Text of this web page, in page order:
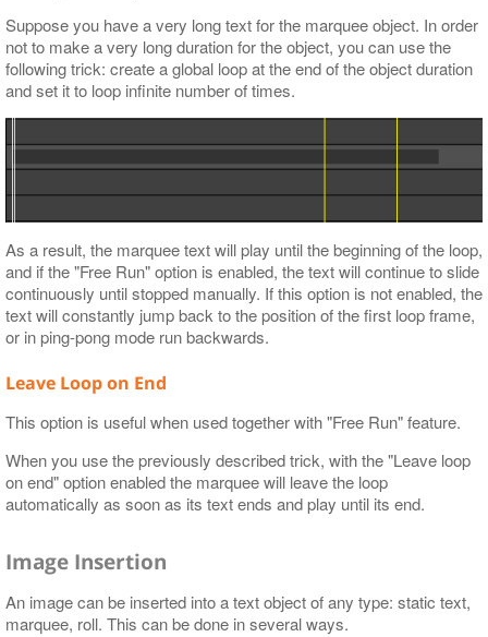
Suppose you have a very long text for the marquee object. In order
not to make a very long duration for the object, you can use the
following trick: create a global loop at the end of the object duration
and set it to loop infinite number of times.
As a result, the marquee text will play until the beginning of the loop,
and if the "Free Run" option is enabled, the text will continue to slide
continuously until stopped manually. If this option is not enabled, the
text will constantly jump back to the position of the first loop frame,
or in ping-pong mode run backwards.
Leave Loop on End
This option is useful when used together with "Free Run" feature.
When you use the previously described trick, with the "Leave loop
on end" option enabled the marquee will leave the loop
automatically as soon as its text ends and play until its end.
Image Insertion
An image can be inserted into a text object of any type: static text,
marquee, roll. This can be done in several ways.